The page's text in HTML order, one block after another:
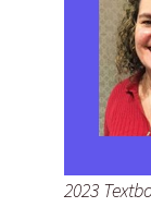
2023